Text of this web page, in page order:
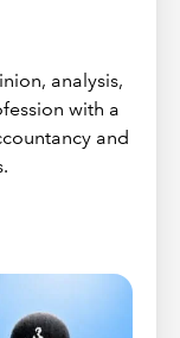
analysis,
with a
and